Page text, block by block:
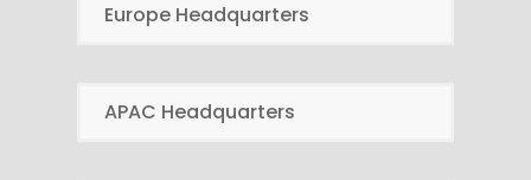
Europe Headquarters
APAC Headquarters